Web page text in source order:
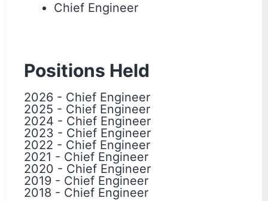
Chief Engineer
Positions Held
2026 - Chief Engineer
2025 - Chief Engineer
2024 - Chief Engineer
2023 - Chief Engineer
2022 - Chief Engineer
2021 - Chief Engineer
2020 - Chief Engineer
2019 - Chief Engineer
2018 - Chief Engineer